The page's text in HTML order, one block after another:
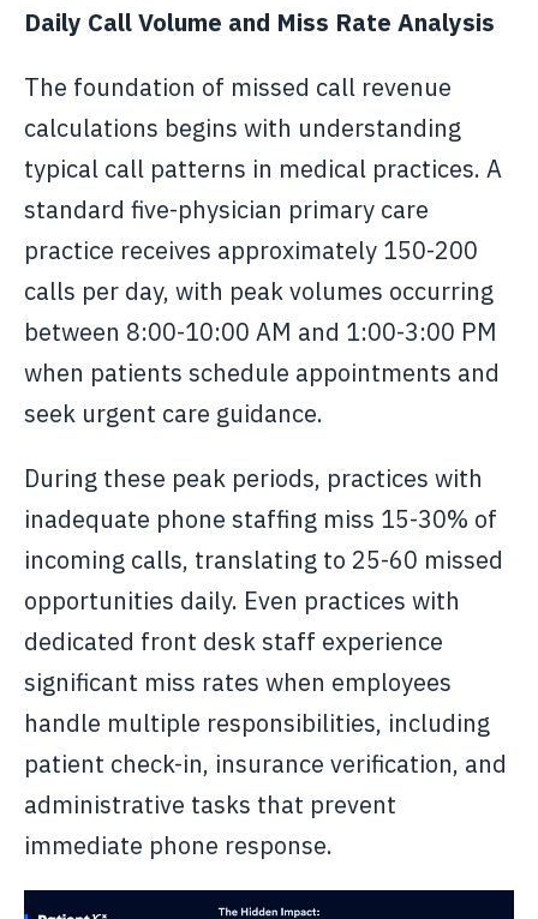
Daily Call Volume and Miss Rate Analysis
The foundation of missed call revenue
calculations begins with understanding
typical call patterns in medical practices. A
standard five-physician primary care
practice receives approximately 150-200
calls per day, with peak volumes occurring
between 8:00-10:00 AM and 1:00-3:00 PM
when patients schedule appointments and
seek urgent care guidance.
During these peak periods, practices with
inadequate phone staffing miss 15-30% of
incoming calls, translating to 25-60 missed
opportunities daily. Even practices with
dedicated front desk staff experience
significant miss rates when employees
handle multiple responsibilities, including
patient check-in, insurance verification, and
administrative tasks that prevent
immediate phone response.